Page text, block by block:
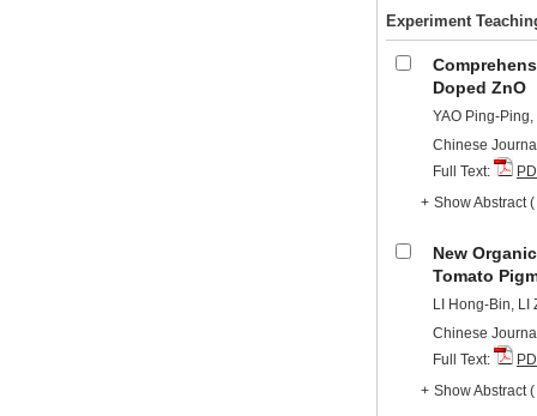
Experiment
Doped ZnO
YAO Ping-
Chinese
Full Text:
+ Show Abstract(
New
Tomato
LI Hong-Bin, LI
Chinese
Full Text:
+ Show Abstract(